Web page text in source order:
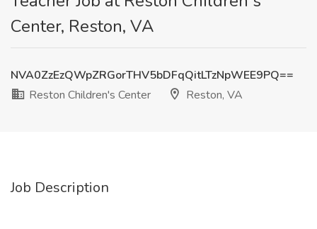
Center, Reston, VA
NVA0ZzEzQWpZRGorTHV5bDFqQitLTzNpWEE9PQ==
Reston Children's Center
Reston, VA
Job Description